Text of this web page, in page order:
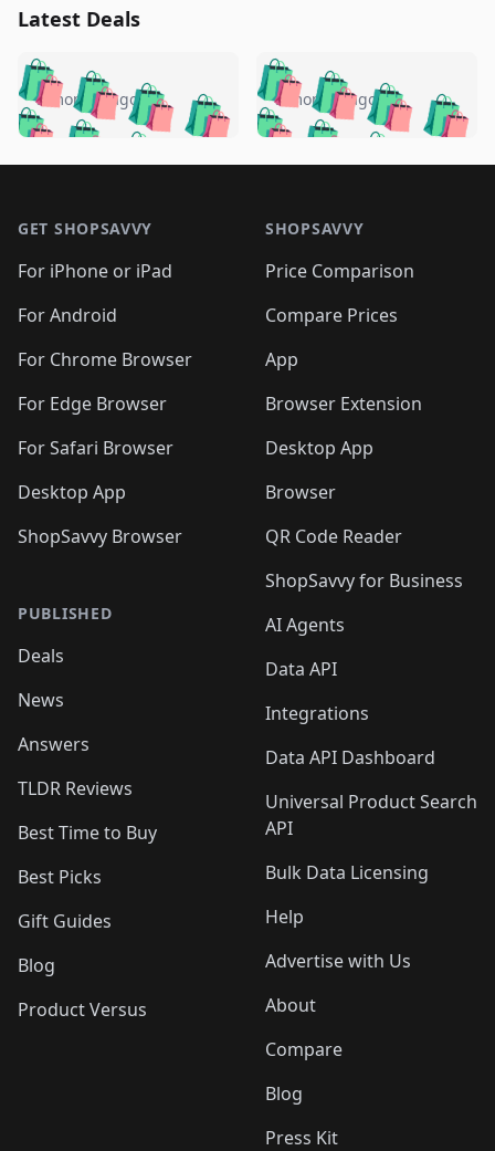
Latest Deals
🛍️🛍️🛍️🛍️ 🛍️🛍️🛍️
🛍️🛍️🛍️🛍️🛍️
🛍️🛍️🛍️
🛍️🛍️🛍️ 🛍️🛍️
🛍️🛍️
🛍️🛍️
🛍️🛍️🛍️🛍️ 🛍️🛍️
🛍️🛍️🛍️ 🛍️🛍️
5 months ago 🛍️🛍️🛍️🛍️
🛍️ 🛍️🛍️🛍️🛍️
🛍️🛍️
🛍️🛍️🛍️🛍️
🛍️ 🛍️🛍️🛍️🛍️
🛍️
🛍️🛍️ 🛍️🛍️🛍️🛍️
5 months ago
GET SHOPSAVVY
For iPhone or iPad
For Android
For Chrome Browser
For Edge Browser
For Safari Browser
Desktop App
ShopSavvy Browser
PUBLISHED
Deals
News
Answers
TLDR Reviews
Best Time to Buy
Best Picks
Gift Guides
Blog
Product Versus
SHOPSAVVY
Price Comparison
Compare Prices
App
Browser Extension
Desktop App
Browser
QR Code Reader
ShopSavvy for Business
AI Agents
Data API
Integrations
Data API Dashboard
Universal Product Search
API
Bulk Data Licensing
Help
Advertise with Us
About
Compare
Blog
Press Kit